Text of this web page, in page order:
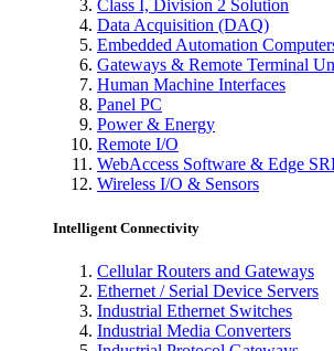
Class I, Division 2 Solution
Data Acquisition (DAQ)
Embedded Automation
Gateways & Remote Terminal
Human Machine Interfaces
Panel PC
Power & Energy
Remote I/O
WebAccess Software & Edge
Wireless I/O & Sensors
Intelligent Connectivity
Cellular Routers and Gateways
Ethernet / Serial Device Servers
Industrial Ethernet Switches
Industrial Media Converters